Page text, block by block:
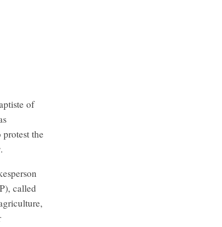
of
the
called